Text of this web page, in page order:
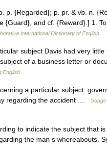
{Regarded}; p. pr. & vb. n.
and cf. {Reward}.] 1.
International Dictionary of English
subject Davis had very
of a business letter or
English
a particular subject:
regarding the accident …
Usage
to indicate the subject that
the man s whereabouts.